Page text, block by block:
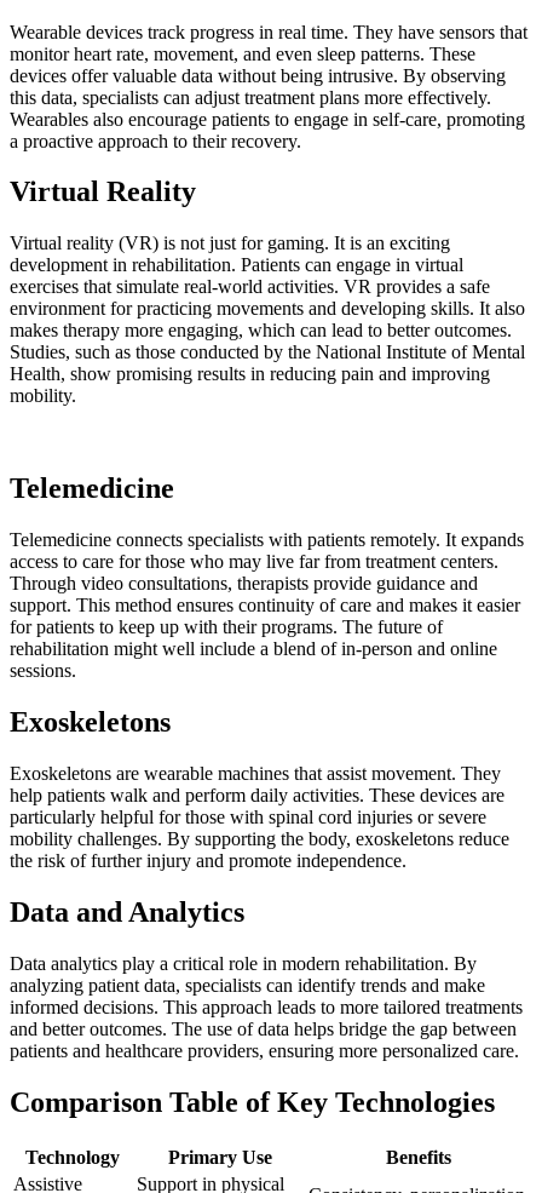
Wearable devices track progress in real time. They have sensors that
monitor heart rate, movement, and even sleep patterns. These
devices offer valuable data without being intrusive. By observing
this data, specialists can adjust treatment plans more effectively.
Wearables also encourage patients to engage in self-care, promoting
a proactive approach to their recovery.
Virtual Reality
Virtual reality (VR) is not just for gaming. It is an exciting
development in rehabilitation. Patients can engage in virtual
exercises that simulate real-world activities. VR provides a safe
environment for practicing movements and developing skills. It also
makes therapy more engaging, which can lead to better outcomes.
Studies, such as those conducted by the National Institute of Mental
Health, show promising results in reducing pain and improving
mobility.
Telemedicine
Telemedicine connects specialists with patients remotely. It expands
access to care for those who may live far from treatment centers.
Through video consultations, therapists provide guidance and
support. This method ensures continuity of care and makes it easier
for patients to keep up with their programs. The future of
rehabilitation might well include a blend of in-person and online
sessions.
Exoskeletons
Exoskeletons are wearable machines that assist movement. They
help patients walk and perform daily activities. These devices are
particularly helpful for those with spinal cord injuries or severe
mobility challenges. By supporting the body, exoskeletons reduce
the risk of further injury and promote independence.
Data and Analytics
Data analytics play a critical role in modern rehabilitation. By
analyzing patient data, specialists can identify trends and make
informed decisions. This approach leads to more tailored treatments
and better outcomes. The use of data helps bridge the gap between
patients and healthcare providers, ensuring more personalized care.
Comparison Table of Key Technologies
Technology Primary Use
Benefits
Assistive
Support in physical